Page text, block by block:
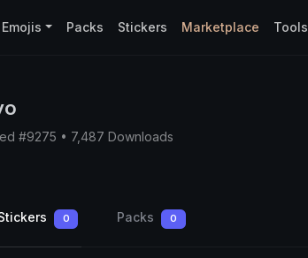
Emojis Packs Stickers Marketplace Tools
#9275 • 7,487 Downloads
0 Packs 0